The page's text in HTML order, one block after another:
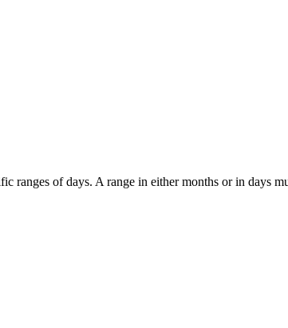
ranges of days. A range in either months or in days